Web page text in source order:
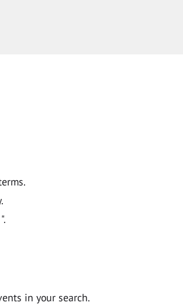
in your search.